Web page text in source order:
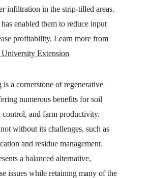
infiltration in the strip-tilled areas.
enabled them to reduce input
profitability. Learn more from
University Extension
a cornerstone of regenerative
numerous benefits for soil
control, and farm productivity.
without its challenges, such as
and residue management.
a balanced alternative,
issues while retaining many of the